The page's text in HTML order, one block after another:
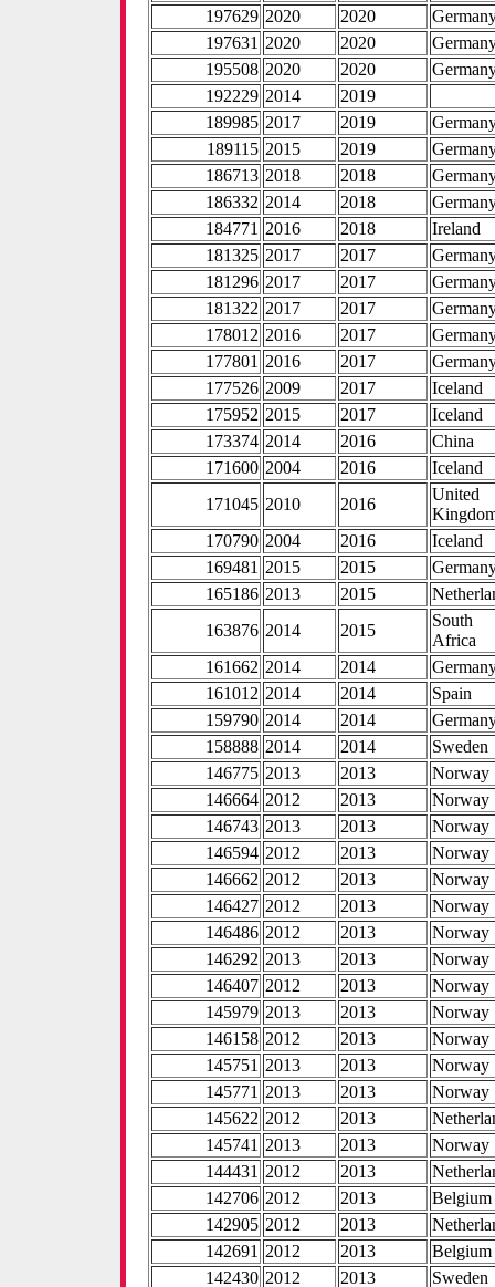
197629 2020 2020
197631 2020 2020
195508 2020 2020
192229 2014
2019
189985 2017 2019
189115 2015 2019
186713 2018 2018
186332 2014 2018
184771 2016 2018
Ireland
181325 2017 2017
181296 2017 2017
181322 2017 2017
178012 2016 2017
177801 2016 2017
177526 2009 2017
Iceland
175952 2015 2017
Iceland
173374 2014 2016
China
171600 2004 2016
Iceland
171045 2010 2016
United
170790 2004 2016
Iceland
169481 2015 2015
165186 2013 2015
163876 2014 2015
South
Africa
161662 2014 2014
161012 2014 2014
Spain
159790 2014 2014
158888 2014 2014
Sweden
146775 2013 2013
Norway
146664 2012 2013
Norway
146743 2013 2013
Norway
146594 2012 2013
Norway
146662 2012 2013
Norway
146427 2012 2013
Norway
146486 2012 2013
Norway
146292 2013 2013
Norway
146407 2012 2013
Norway
145979 2013 2013
Norway
146158 2012 2013
Norway
145751 2013 2013
Norway
145771 2013 2013
Norway
145622 2012 2013
145741 2013 2013
Norway
144431 2012 2013
142706 2012 2013
Belgium
142905 2012 2013
142691 2012 2013
Belgium
142430 2012 2013
Sweden